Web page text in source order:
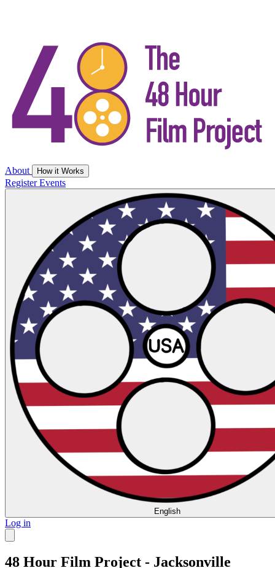
About How it Works
RegisterEvents
English
Log in
48 Hour Film Project - Jacksonville